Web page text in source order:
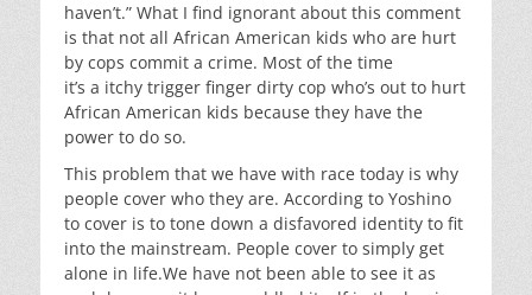
haven’t.” What I find ignorant about this comment
is that not all African American kids who are hurt
by cops commit a crime. Most of the time
it’s a itchy trigger finger dirty cop who’s out to hurt
African American kids because they have the
power to do so.
This problem that we have with race today is why
people cover who they are. According to Yoshino
to cover is to tone down a disfavored identity to fit
into the mainstream. People cover to simply get
alone in life.We have not been able to see it as